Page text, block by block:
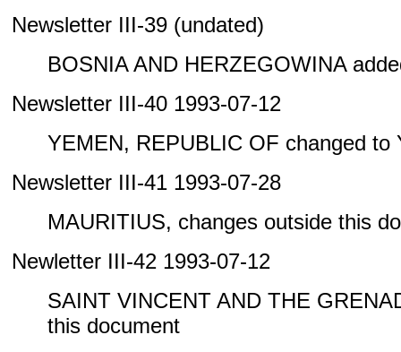
Newsletter III-39 (undated)
BOSNIA AND HERZEGOWINA
Newsletter III-40 1993-07-12
YEMEN, REPUBLIC OF changed to
Newsletter III-41 1993-07-28
MAURITIUS, changes outside this
Newletter III-42 1993-07-12
SAINT VINCENT AND THE
this document